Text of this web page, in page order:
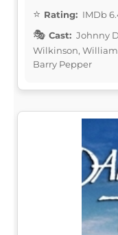
Rating: IMDb
Cast: Johnny
Wilkinson,
Barry Pepper